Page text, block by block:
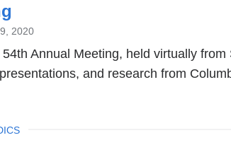
2020
Annual Meeting, held virtually
and research from